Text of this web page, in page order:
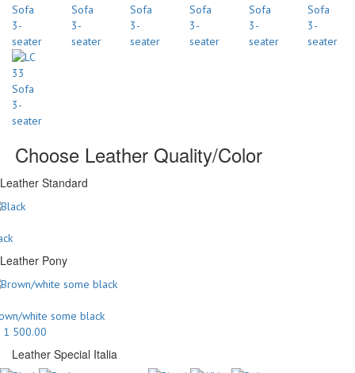
Choose Leather Quality/Color
Leather Standard
Leather Pony
white some black
1 500.00
Leather Special Italia